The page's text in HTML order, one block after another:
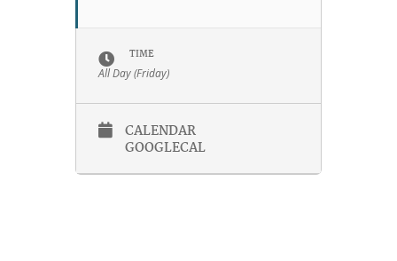
TIME
All Day (Friday)
CALENDAR
GOOGLECAL